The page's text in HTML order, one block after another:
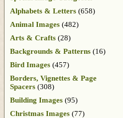
Alphabets & Letters (658)
Animal Images (482)
Arts & Crafts (28)
Backgrounds & Patterns (16)
Bird Images (457)
Borders, Vignettes & Page
Spacers (308)
Building Images (95)
Christmas Images (77)